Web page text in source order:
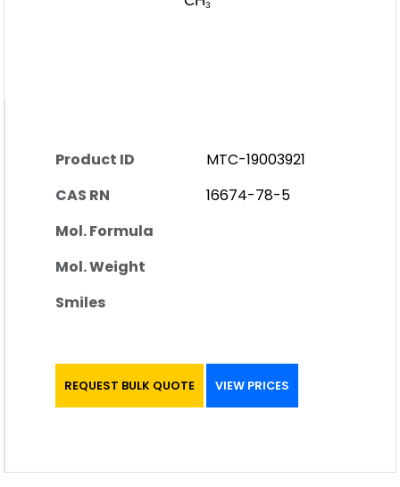
Product ID
MTC-19003921
CAS RN
16674-78-5
Mol. Formula
Mol. Weight
Smiles
REQUEST BULK QUOTE VIEW PRICES